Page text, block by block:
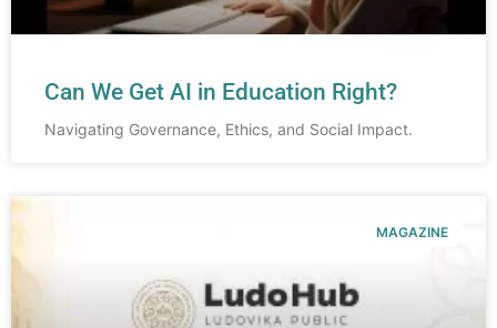
Can We Get AI in Education Right?
Navigating Governance, Ethics, and Social Impact.
MAGAZINE